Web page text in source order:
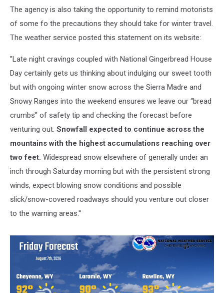
The agency is also taking the opportunity to remind motorists
of some fo the precautions they should take for winter travel.
The weather service posted this statement on its website:
''Late night cravings coupled with National Gingerbread House
Day certainly gets us thinking about indulging our sweet tooth
but with ongoing winter snow across the Sierra Madre and
Snowy Ranges into the weekend ensures we leave our “bread
crumbs” of safety tip and checking the forecast before
venturing out. Snowfall expected to continue across the
mountains with the highest accumulations reaching over
two feet. Widespread snow elsewhere of generally under an
inch through Saturday morning but with the persistent strong
winds, expect blowing snow conditions and possible
slick/snow-covered roadways should you venture out closer
to the warning areas.''